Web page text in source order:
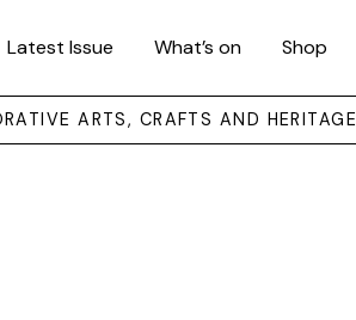
Latest Issue What’s on Shop
ARTS, CRAFTS AND HERITAGE